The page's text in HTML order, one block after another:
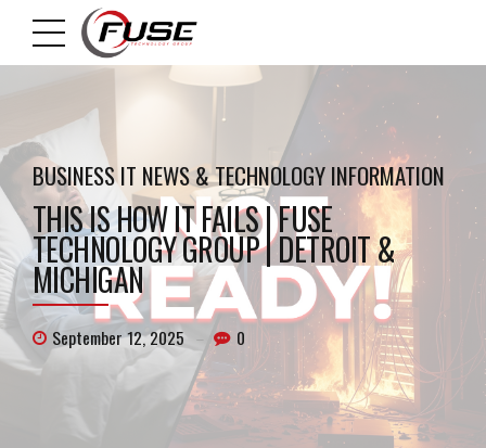
BUSINESS IT NEWS & TECHNOLOGY INFORMATION
THIS IS HOW IT FAILS | FUSE
TECHNOLOGY GROUP | DETROIT &
MICHIGAN
September 12, 2025 0